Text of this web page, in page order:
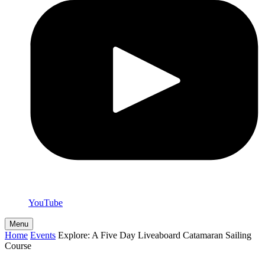
YouTube
Menu
Home Events Explore: A Five Day Liveaboard Catamaran Sailing
Course